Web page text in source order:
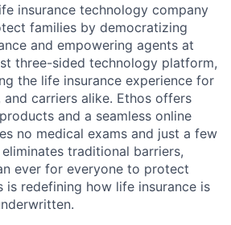
insurance technology company
families by democratizing
and empowering agents at
three-sided technology platform,
the life insurance experience for
and carriers alike. Ethos offers
and a seamless online
no medical exams and just a few
traditional barriers,
ever for everyone to protect
is redefining how life insurance is